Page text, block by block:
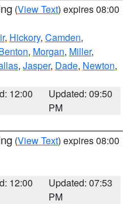
(View Text) expires 08:00
, Hickory, Camden,
, Morgan, Miller,
, Jasper, Dade, Newton,
12:00
Updated: 09:50
PM
(View Text) expires 08:00
12:00
Updated: 07:53
PM